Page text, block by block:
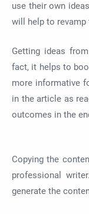
use their own
will help to
Getting ideas
fact, it helps to
more informative
in the article as
outcomes in the
Copying the
professional
generate the